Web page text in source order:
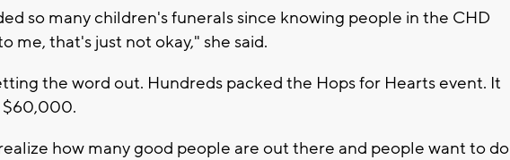
so many children's funerals since knowing people in the CHD
me, that's just not okay," she said.
the word out. Hundreds packed the Hops for Hearts event. It
$60,000.
how many good people are out there and people want to do